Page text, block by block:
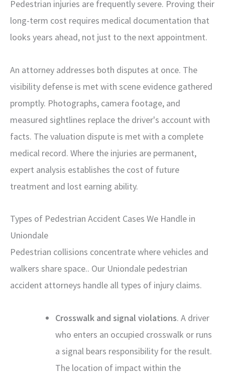
Pedestrian injuries are frequently severe. Proving their
long-term cost requires medical documentation that
looks years ahead, not just to the next appointment.
An attorney addresses both disputes at once. The
visibility defense is met with scene evidence gathered
promptly. Photographs, camera footage, and
measured sightlines replace the driver's account with
facts. The valuation dispute is met with a complete
medical record. Where the injuries are permanent,
expert analysis establishes the cost of future
treatment and lost earning ability.
Types of Pedestrian Accident Cases We Handle in
Uniondale
Pedestrian collisions concentrate where vehicles and
walkers share space.. Our Uniondale pedestrian
accident attorneys handle all types of injury claims.
Crosswalk and signal violations. A driver
who enters an occupied crosswalk or runs
a signal bears responsibility for the result.
The location of impact within the